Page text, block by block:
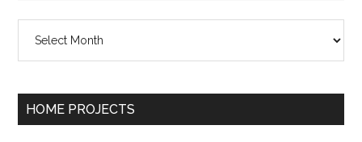
HOME PROJECTS